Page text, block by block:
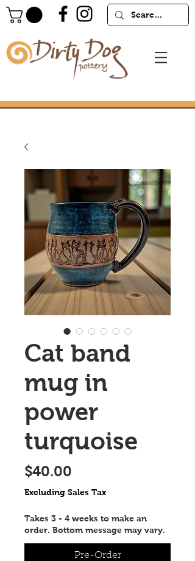
Cat band
mug in
power
turquoise
$40.00
Excluding Sales Tax
Takes 3 - 4 weeks to make an
order. Bottom message may vary.
Pre-Order